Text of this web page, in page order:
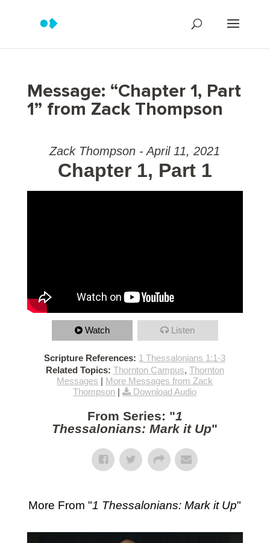
Message: “Chapter 1, Part
1” from Zack Thompson
Zack Thompson - April 11, 2021
Chapter 1, Part 1
Watch Listen
Scripture References: 1 Thessalonians 1:1-3
Related Topics: Thornton Campus, Thornton
Messages | More Messages from Zack
Thompson | Download Audio
From Series: "1
Thessalonians: Mark it Up"
More From "1 Thessalonians: Mark it Up"